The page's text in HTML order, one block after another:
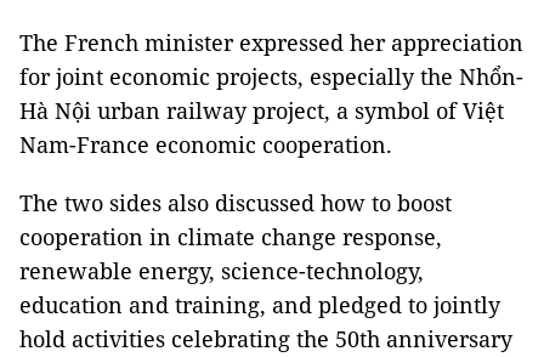
The French minister expressed her appreciation
for joint economic projects, especially the Nhổn-
Hà Nội urban railway project, a symbol of Việt
Nam-France economic cooperation.
The two sides also discussed how to boost
cooperation in climate change response,
renewable energy, science-technology,
education and training, and pledged to jointly
hold activities celebrating the 50th anniversary